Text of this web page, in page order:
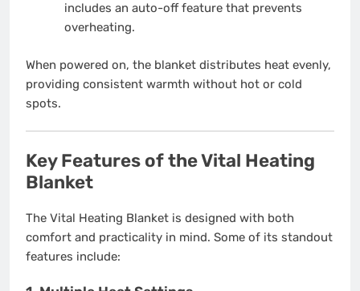
includes an auto-off feature that prevents
overheating.
When powered on, the blanket distributes heat evenly,
providing consistent warmth without hot or cold
spots.
Key Features of the Vital Heating
Blanket
The Vital Heating Blanket is designed with both
comfort and practicality in mind. Some of its standout
features include: